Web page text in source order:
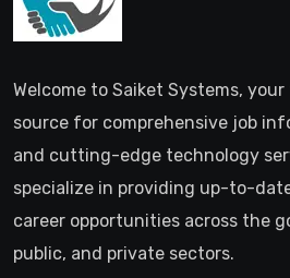
Welcome to Saiket Systems,
source for comprehensive job
and cutting-edge technology
specialize in providing up-to-
career opportunities across the
public, and private sectors.